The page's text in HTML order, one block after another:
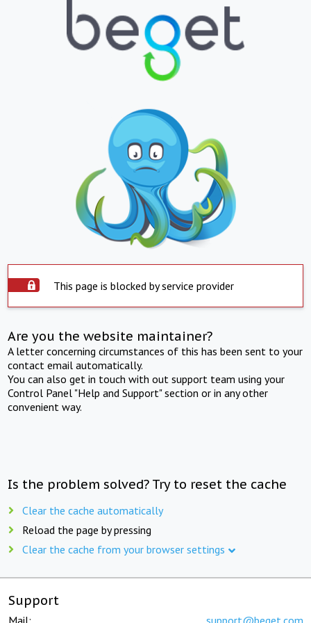
This page is blocked by service provider
Are you the website maintainer?
A letter concerning circumstances of this has been sent to your
contact email automatically.
You can also get in touch with out support team using your
Control Panel "Help and Support" section or in any other
convenient way.
Is the problem solved? Try to reset the cache
Clear the cache automatically
Reload the page by pressing
Clear the cache from your browser settings
Support
Mail: support@beget.com